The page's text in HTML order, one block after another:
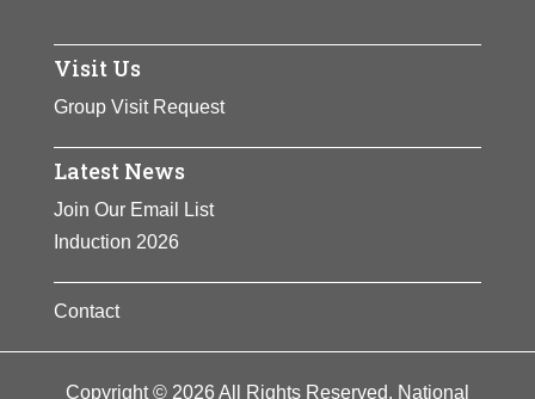
Visit Us
Group Visit Request
Latest News
Join Our Email List
Induction 2026
Contact
Copyright © 2026 All Rights Reserved. National